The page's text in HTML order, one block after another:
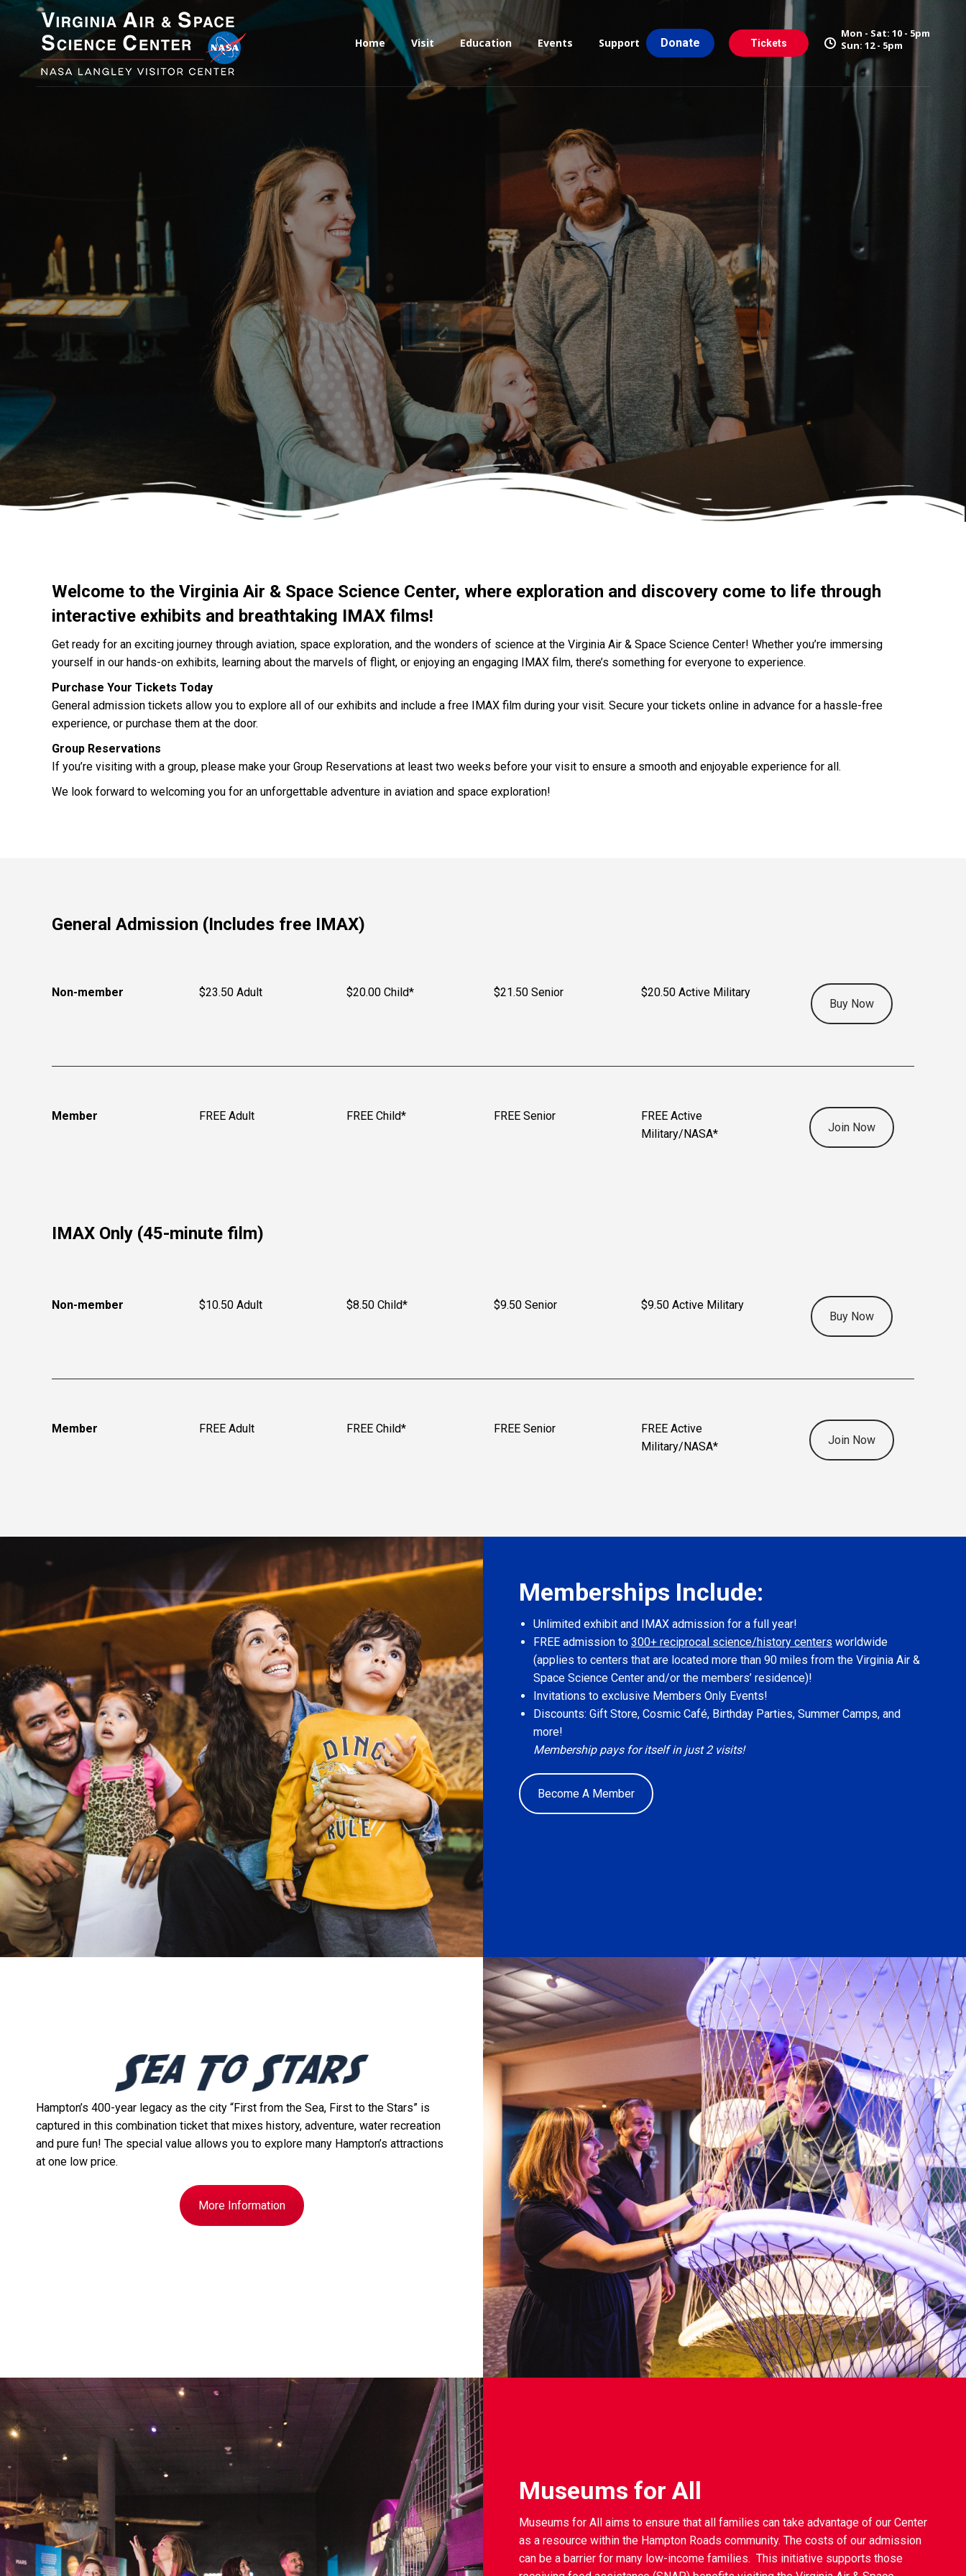
Home Visit Education Events Support Donate Tickets
Mon - Sat: 10 - 5pm
Sun: 12 - 5pm
Welcome to the Virginia Air & Space Science Center, where exploration and discovery come to life through
interactive exhibits and breathtaking IMAX films!
Get ready for an exciting journey through aviation, space exploration, and the wonders of science at the Virginia Air & Space Science Center! Whether you’re immersing
yourself in our hands-on exhibits, learning about the marvels of flight, or enjoying an engaging IMAX film, there’s something for everyone to experience.
Purchase Your Tickets Today
General admission tickets allow you to explore all of our exhibits and include a free IMAX film during your visit. Secure your tickets online in advance for a hassle-free
experience, or purchase them at the door.
Group Reservations
If you’re visiting with a group, please make your Group Reservations at least two weeks before your visit to ensure a smooth and enjoyable experience for all.
We look forward to welcoming you for an unforgettable adventure in aviation and space exploration!
General Admission (Includes free IMAX)
Non-member $23.50 Adult $20.00 Child* $21.50 Senior
$20.50 Active Military
Buy Now
Member FREE Adult FREE Child* FREE Senior
FREE Active
Military/NASA*
Join Now
IMAX Only (45-minute film)
Non-member $10.50 Adult $8.50 Child* $9.50 Senior
$9.50 Active Military
Buy Now
Member FREE Adult FREE Child* FREE Senior
FREE Active
Military/NASA*
Join Now
Memberships Include:
Unlimited exhibit and IMAX admission for a full year!
FREE admission to 300+ reciprocal science/history centers worldwide
(applies to centers that are located more than 90 miles from the Virginia Air &
Space Science Center and/or the members’ residence)!
Invitations to exclusive Members Only Events!
Discounts: Gift Store, Cosmic Café, Birthday Parties, Summer Camps, and
more!
Membership pays for itself in just 2 visits!
Become A Member
Hampton’s 400-year legacy as the city “First from the Sea, First to the Stars” is
captured in this combination ticket that mixes history, adventure, water recreation
and pure fun! The special value allows you to explore many Hampton’s attractions
at one low price.
More Information
Museums for All
Museums for All aims to ensure that all families can take advantage of our Center
as a resource within the Hampton Roads community. The costs of our admission
can be a barrier for many low-income families. This initiative supports those